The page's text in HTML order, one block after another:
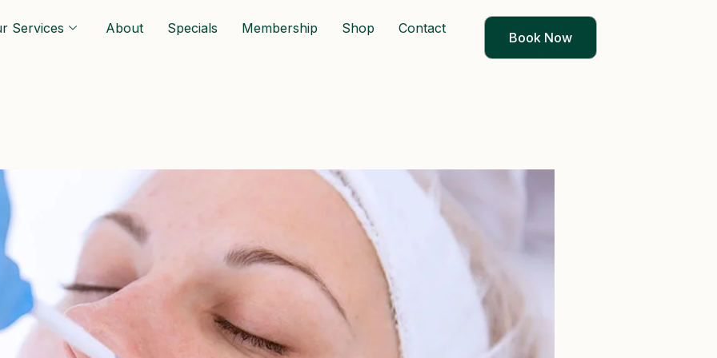
Services About Specials Membership Shop Contact
Book Now